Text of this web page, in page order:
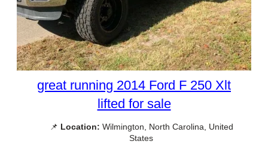
great running 2014 Ford F 250 Xlt
lifted for sale
📌 Location: Wilmington, North Carolina, United
States